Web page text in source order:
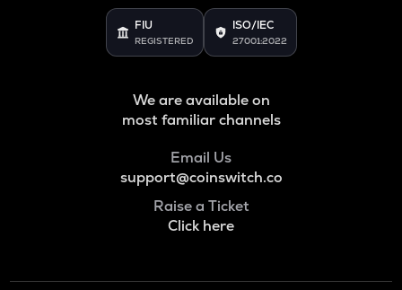
FIU
REGISTERED
ISO/IEC
27001:2022
We are available on
most familiar channels
Email Us
support@coinswitch.co
Raise a Ticket
Click here